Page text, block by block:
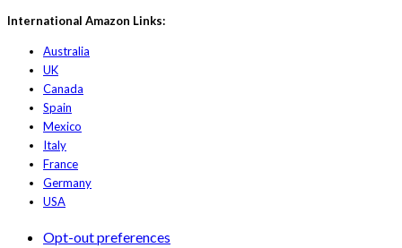
International Amazon Links:
Australia
UK
Canada
Spain
Mexico
Italy
France
Germany
USA
Opt-out preferences